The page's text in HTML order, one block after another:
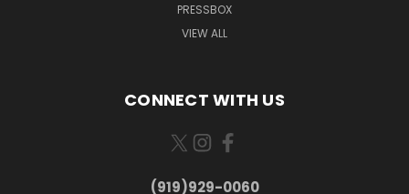
PRESSBOX
VIEW ALL
CONNECT WITH US
(919)929-0060